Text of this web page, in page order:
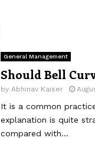
General Management
Should Bell
by Abhinav Kaiser
It is a common
explanation is quite
compared with...